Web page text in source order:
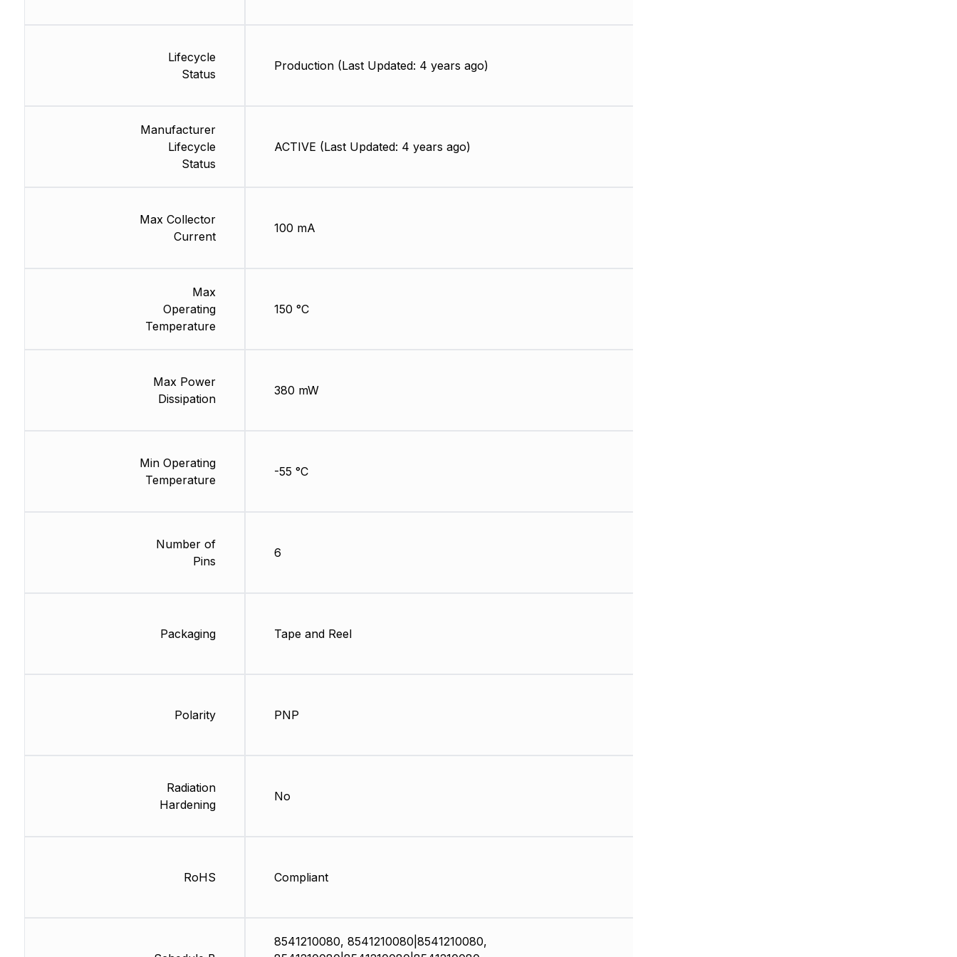
Lifecycle
Status
Manufacturer
Lifecycle
Status
Max Collector
Current
Max
Operating
Temperature
Max Power
Dissipation
Min Operating
Temperature
Number of
Pins
Packaging
Polarity
Radiation
Hardening
RoHS
Production (Last Updated: 4 years ago)
ACTIVE (Last Updated: 4 years ago)
100 mA
150 °C
380 mW
-55 °C
6
Tape and Reel
PNP
No
Compliant
8541210080, 8541210080|8541210080,